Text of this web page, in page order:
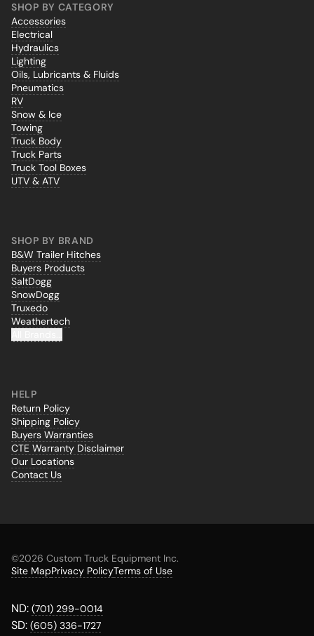
SHOP BY CATEGORY
Accessories
Electrical
Hydraulics
Lighting
Oils, Lubricants & Fluids
Pneumatics
RV
Snow & Ice
Towing
Truck Body
Truck Parts
Truck Tool Boxes
UTV & ATV
SHOP BY BRAND
B&W Trailer Hitches
Buyers Products
SaltDogg
SnowDogg
Truxedo
Weathertech
HELP
Return Policy
Shipping Policy
Buyers Warranties
CTE Warranty Disclaimer
Our Locations
Contact Us
©2026 Custom Truck Equipment Inc.
Site MapPrivacy PolicyTerms of Use
ND: (701) 299-0014
SD: (605) 336-1727